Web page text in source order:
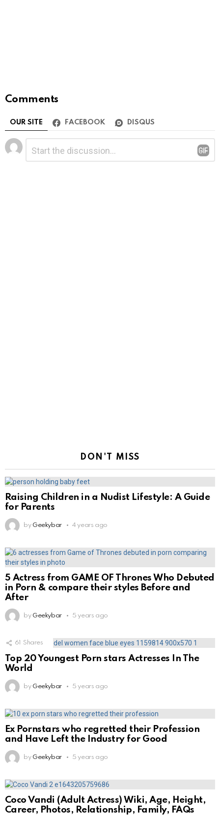
Comments
OUR SITE FACEBOOK DISQUS
Leave
a
Reply
DON'T MISS
Raising Children in a Nudist Lifestyle: A Guide
for Parents
by Geekybar 4 years ago
5 Actress from GAME OF Thrones Who Debuted
in Porn & compare their styles Before and
After
by Geekybar 5 years ago
61 Shares
Top 20 Youngest Porn stars Actresses In The
World
by Geekybar 5 years ago
Ex Pornstars who regretted their Profession
and Have Left the Industry for Good
by Geekybar 5 years ago
Coco Vandi (Adult Actress) Wiki, Age, Height,
Career, Photos, Relationship, Family, FAQs